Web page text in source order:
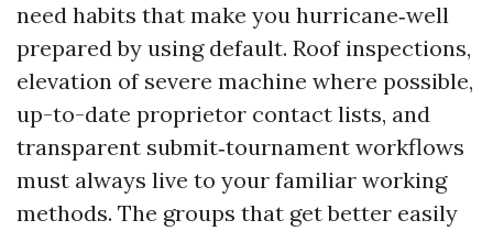
need habits that make you hurricane‑well
prepared by using default. Roof inspections,
elevation of severe machine where possible,
up-to-date proprietor contact lists, and
transparent submit‑tournament workflows
must always live to your familiar working
methods. The groups that get better easily